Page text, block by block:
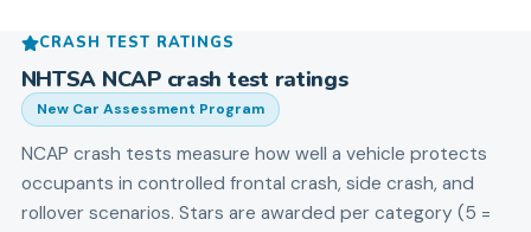
CRASH TEST RATINGS
NHTSA NCAP crash test ratings
New Car Assessment Program
NCAP crash tests measure how well a vehicle protects
occupants in controlled frontal crash, side crash, and
rollover scenarios. Stars are awarded per category (5 =